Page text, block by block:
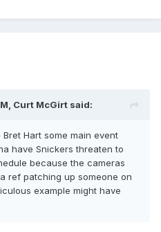
Curt McGirt said:
Hart some main event
have Snickers threaten to
because the cameras
ref patching up someone on
example might have